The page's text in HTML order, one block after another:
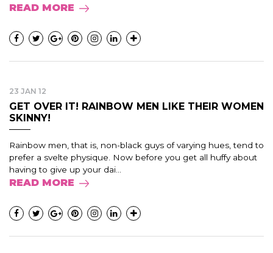
READ MORE
23 JAN 12
GET OVER IT! RAINBOW MEN LIKE THEIR WOMEN
SKINNY!
Rainbow men, that is, non-black guys of varying hues, tend to
prefer a svelte physique. Now before you get all huffy about
having to give up your dai...
READ MORE